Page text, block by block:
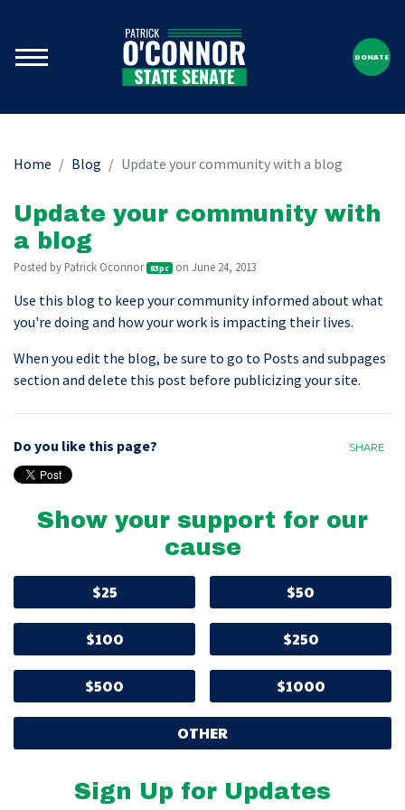
DONATE
Home Blog Update your community with a blog
Update your community with
a blog
Posted by Patrick Oconnor 83pc on June 24, 2013
Use this blog to keep your community informed about what
you're doing and how your work is impacting their lives.
When you edit the blog, be sure to go to Posts and subpages
section and delete this post before publicizing your site.
Do you like this page? SHARE
Show your support for our
cause
$25 $50
$100 $250
$500 $1000
OTHER
Sign Up for Updates